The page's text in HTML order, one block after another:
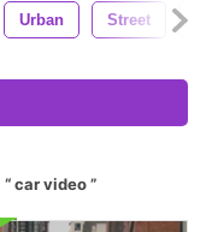
Urban Street
car video